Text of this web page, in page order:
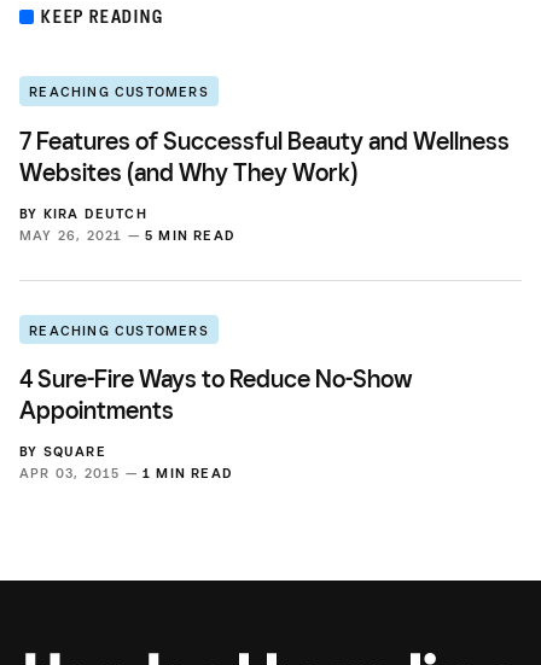
KEEP READING
REACHING CUSTOMERS
7 Features of Successful Beauty and Wellness
Websites (and Why They Work)
BY KIRA DEUTCH
MAY 26, 2021 — 5 MIN READ
REACHING CUSTOMERS
4 Sure-Fire Ways to Reduce No-Show
Appointments
BY SQUARE
APR 03, 2015 — 1 MIN READ